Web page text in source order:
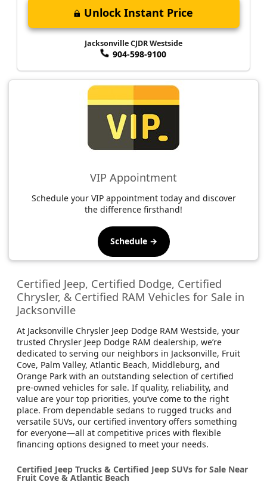
Unlock Instant Price
Jacksonville CJDR Westside
904-598-9100
VIP Appointment
Schedule your VIP appointment today and discover
the difference firsthand!
Schedule →
Certified Jeep, Certified Dodge, Certified
Chrysler, & Certified RAM Vehicles for Sale in
Jacksonville
At Jacksonville Chrysler Jeep Dodge RAM Westside, your
trusted Chrysler Jeep Dodge RAM dealership, we’re
dedicated to serving our neighbors in Jacksonville, Fruit
Cove, Palm Valley, Atlantic Beach, Middleburg, and
Orange Park with an outstanding selection of certified
pre-owned vehicles for sale. If quality, reliability, and
value are your top priorities, you’ve come to the right
place. From dependable sedans to rugged trucks and
versatile SUVs, our certified inventory offers something
for everyone—all at competitive prices with flexible
financing options designed to meet your needs.
Certified Jeep Trucks & Certified Jeep SUVs for Sale Near
Fruit Cove & Atlantic Beach